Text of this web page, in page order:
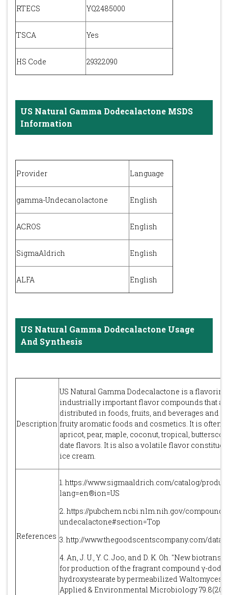
RTECS YQ2485000
TSCA Yes
HS Code 29322090
US Natural Gamma Dodecalactone MSDS
Information
Provider Language
gamma-Undecanolactone English
ACROS English
SigmaAldrich English
ALFA English
US Natural Gamma Dodecalactone Usage
And Synthesis
Description
US Natural Gamma Dodecalactone is a
industrially important flavor compounds that
distributed in foods, fruits, and beverages and
fruity aromatic foods and cosmetics. It is often
apricot, pear, maple, coconut, tropical,
date flavors. It is also a volatile flavor
ice cream.
References
1. https://www.sigmaaldrich.com/catalog/
lang=en®ion=US
2. https://pubchem.ncbi.nlm.nih.gov/compound/
undecalactone#section=Top
3. http://www.thegoodscentscompany.com/data/
4. An, J. U., Y. C. Joo, and D. K. Oh. "New
for production of the fragrant compound γ-
hydroxystearate by permeabilized Waltomyces
Applied & Environmental Microbiology